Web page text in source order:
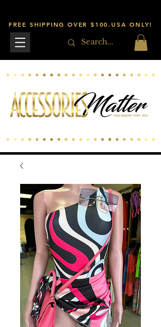
FREE SHIPPING OVER $100.USA ONLY!